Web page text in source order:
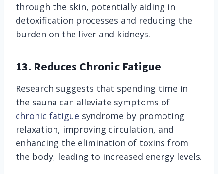
through the skin, potentially aiding in
detoxification processes and reducing the
burden on the liver and kidneys.
13. Reduces Chronic Fatigue
Research suggests that spending time in
the sauna can alleviate symptoms of
chronic fatigue syndrome by promoting
relaxation, improving circulation, and
enhancing the elimination of toxins from
the body, leading to increased energy levels.